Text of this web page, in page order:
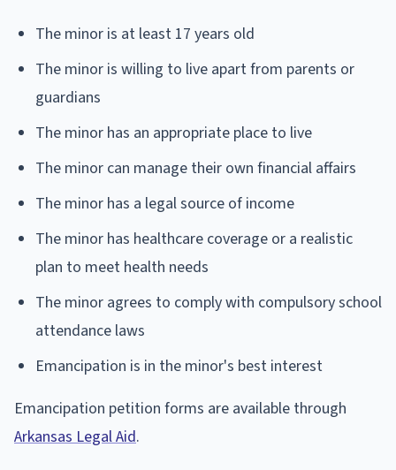
The minor is at least 17 years old
The minor is willing to live apart from parents or
guardians
The minor has an appropriate place to live
The minor can manage their own financial affairs
The minor has a legal source of income
The minor has healthcare coverage or a realistic
plan to meet health needs
The minor agrees to comply with compulsory school
attendance laws
Emancipation is in the minor's best interest
Emancipation petition forms are available through
Arkansas Legal Aid.